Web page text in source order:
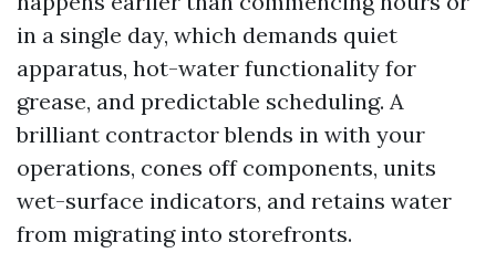
in a single day, which demands quiet
apparatus, hot-water functionality for
grease, and predictable scheduling. A
brilliant contractor blends in with your
operations, cones off components, units
wet-surface indicators, and retains water
from migrating into storefronts.